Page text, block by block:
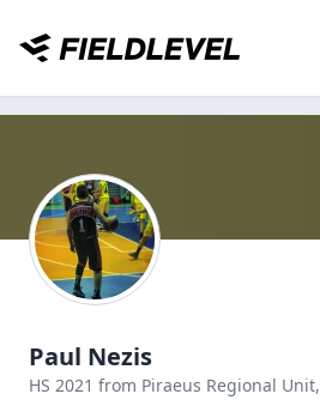
Paul Nezis
HS 2021 from Piraeus Regional Unit,